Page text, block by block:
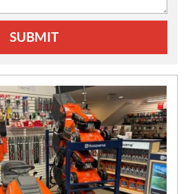
SUBMIT